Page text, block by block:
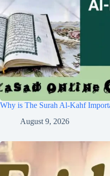
Why is The Surah Al-Kahf
August 9, 2026